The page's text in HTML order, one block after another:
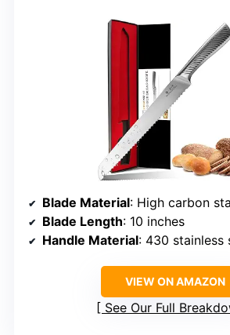
Blade Material: High carbon
Blade Length: 10 inches
Handle Material: 430 stainless
VIEW ON AMAZON
See Our Full